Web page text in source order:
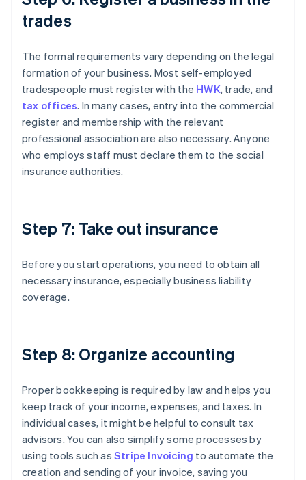
trades
The formal requirements vary depending on the legal
formation of your business. Most self-employed
tradespeople must register with the HWK, trade, and
tax offices. In many cases, entry into the commercial
register and membership with the relevant
professional association are also necessary. Anyone
who employs staff must declare them to the social
insurance authorities.
Step 7: Take out insurance
Before you start operations, you need to obtain all
necessary insurance, especially business liability
coverage.
Step 8: Organize accounting
Proper bookkeeping is required by law and helps you
keep track of your income, expenses, and taxes. In
individual cases, it might be helpful to consult tax
advisors. You can also simplify some processes by
using tools such as Stripe Invoicing to automate the
creation and sending of your invoice, saving you